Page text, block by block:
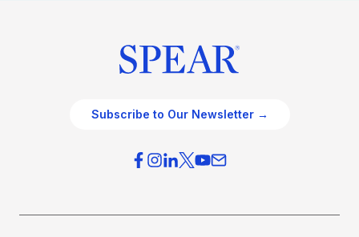
Subscribe to Our Newsletter →